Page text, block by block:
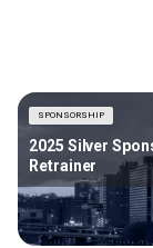
SPONSORSHIP
2025 Silver
Retrainer